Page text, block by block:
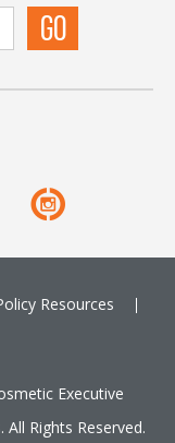
Resources
Executive
Rights Reserved.